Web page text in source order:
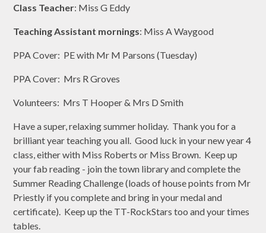
Class Teacher: Miss G Eddy
Teaching Assistant mornings: Miss A Waygood
PPA Cover: PE with Mr M Parsons (Tuesday)
PPA Cover: Mrs R Groves
Volunteers: Mrs T Hooper & Mrs D Smith
Have a super, relaxing summer holiday. Thank you for a
brilliant year teaching you all. Good luck in your new year 4
class, either with Miss Roberts or Miss Brown. Keep up
your fab reading - join the town library and complete the
Summer Reading Challenge (loads of house points from Mr
Priestly if you complete and bring in your medal and
certificate). Keep up the TT-RockStars too and your times
tables.